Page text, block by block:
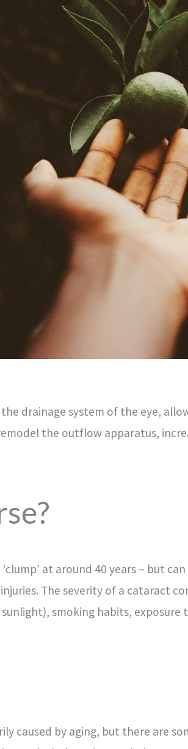
drainage system of the eye,
the outflow apparatus,
at around 40 years – but
The severity of a cataract
smoking habits, exposure
caused by aging, but there are